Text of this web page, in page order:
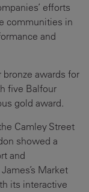
efforts
communities in
and
awards for
five Balfour
gold award.
Camley Street
showed a
and
Market
its interactive